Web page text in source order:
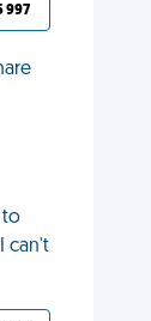
997
to
can't